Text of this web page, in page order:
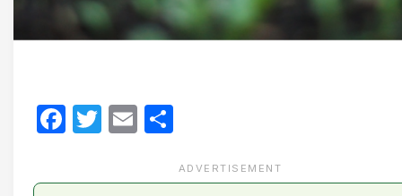
Facebook
Twitter
Email
ADVERTISEMENT